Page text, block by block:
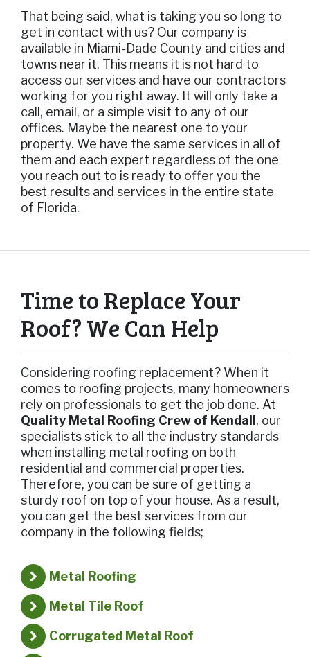
That being said, what is taking you so long to
get in contact with us? Our company is
available in Miami-Dade County and cities and
towns near it. This means it is not hard to
access our services and have our contractors
working for you right away. It will only take a
call, email, or a simple visit to any of our
offices. Maybe the nearest one to your
property. We have the same services in all of
them and each expert regardless of the one
you reach out to is ready to offer you the
best results and services in the entire state
of Florida.
Time to Replace Your
Roof? We Can Help
Considering roofing replacement? When it
comes to roofing projects, many homeowners
rely on professionals to get the job done. At
Quality Metal Roofing Crew of Kendall , our
specialists stick to all the industry standards
when installing metal roofing on both
residential and commercial properties.
Therefore, you can be sure of getting a
sturdy roof on top of your house. As a result,
you can get the best services from our
company in the following fields;
Metal Roofing
Metal Tile Roof
Corrugated Metal Roof